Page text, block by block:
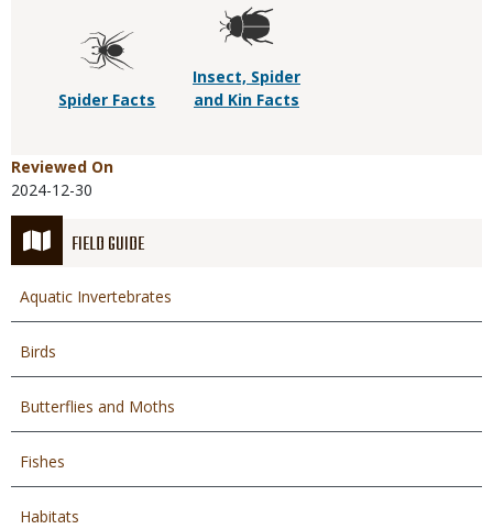
FIELD GUIDE
Aquatic Invertebrates
Birds
Butterflies and Moths
Fishes
Habitats
Spider Facts
Insect, Spider
and Kin Facts
Reviewed On
2024-12-30